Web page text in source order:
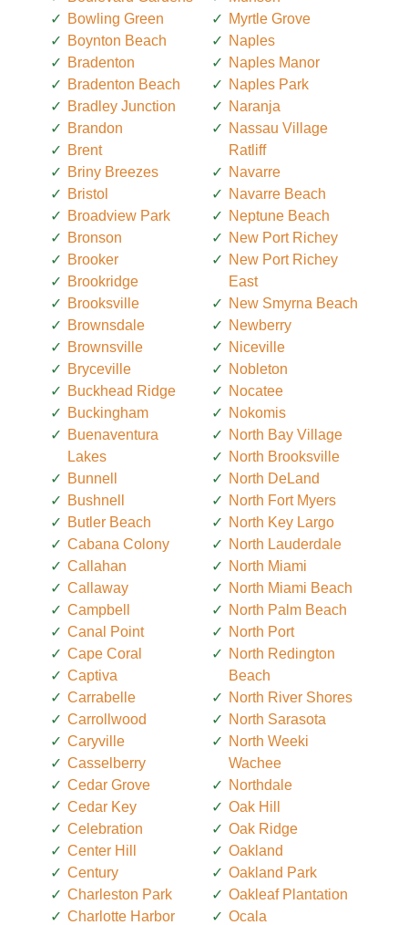
Bowling Green
Boynton Beach
Bradenton
Bradenton Beach
Bradley Junction
Brandon
Brent
Briny Breezes
Bristol
Broadview Park
Bronson
Brooker
Brookridge
Brooksville
Brownsdale
Brownsville
Bryceville
Buckhead Ridge
Buckingham
Buenaventura
Lakes
Bunnell
Bushnell
Butler Beach
Cabana Colony
Callahan
Callaway
Campbell
Canal Point
Cape Coral
Captiva
Carrabelle
Carrollwood
Caryville
Casselberry
Cedar Grove
Cedar Key
Celebration
Center Hill
Century
Charleston Park
Charlotte Harbor
Myrtle Grove
Naples
Naples Manor
Naples Park
Naranja
Nassau Village
Ratliff
Navarre
Navarre Beach
Neptune Beach
New Port Richey
New Port Richey
East
New Smyrna Beach
Newberry
Niceville
Nobleton
Nocatee
Nokomis
North Bay Village
North Brooksville
North DeLand
North Fort Myers
North Key Largo
North Lauderdale
North Miami
North Miami Beach
North Palm Beach
North Port
North Redington
Beach
North River Shores
North Sarasota
North Weeki
Wachee
Northdale
Oak Hill
Oak Ridge
Oakland
Oakland Park
Oakleaf Plantation
Ocala